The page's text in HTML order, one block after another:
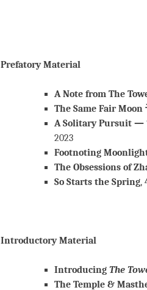
Prefatory Material
A Note from The
The Same Fair Moon
A Solitary Pursuit —
2023
Footnoting
The Obsessions of
So Starts the Spring,
Introductory Material
Introducing The
The Temple &